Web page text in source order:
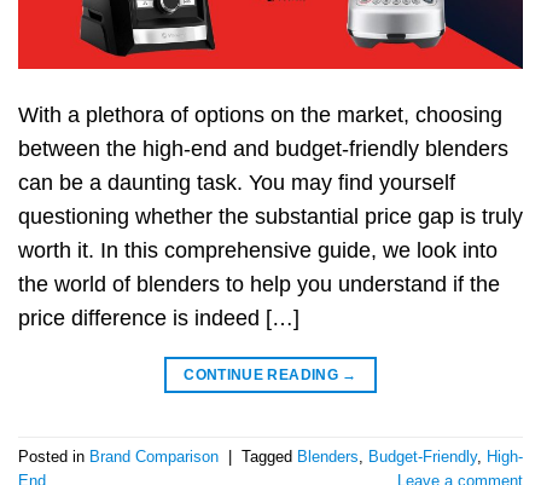
With a plethora of options on the market, choosing
between the high-end and budget-friendly blenders
can be a daunting task. You may find yourself
questioning whether the substantial price gap is truly
worth it. In this comprehensive guide, we look into
the world of blenders to help you understand if the
price difference is indeed […]
CONTINUE READING →
Posted in Brand Comparison Tagged Blenders, Budget-Friendly, High-
End
Leave a comment